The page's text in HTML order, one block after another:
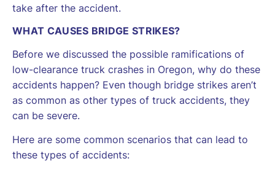
take after the accident.
WHAT CAUSES BRIDGE STRIKES?
Before we discussed the possible ramifications of
low-clearance truck crashes in Oregon, why do these
accidents happen? Even though bridge strikes aren’t
as common as other types of truck accidents, they
can be severe.
Here are some common scenarios that can lead to
these types of accidents: